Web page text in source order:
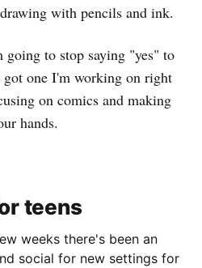
with pencils and ink.
going to stop saying "yes" to
one I'm working on right
on comics and making
hands.
teens
weeks there's been an
social for new settings for